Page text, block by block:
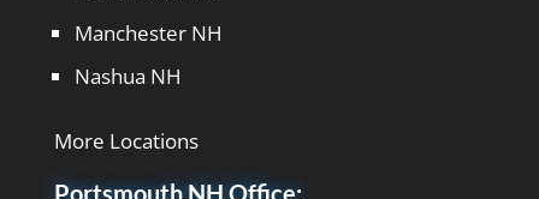
Manchester NH
Nashua NH
More Locations
Portsmouth NH Office: